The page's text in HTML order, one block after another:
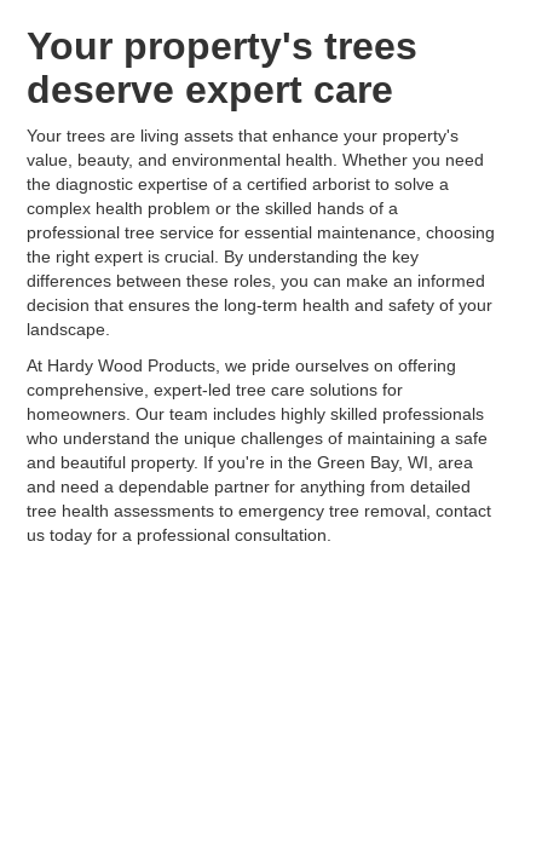
Your property's trees
deserve expert care
Your trees are living assets that enhance your property's
value, beauty, and environmental health. Whether you need
the diagnostic expertise of a certified arborist to solve a
complex health problem or the skilled hands of a
professional tree service for essential maintenance, choosing
the right expert is crucial. By understanding the key
differences between these roles, you can make an informed
decision that ensures the long-term health and safety of your
landscape.
At Hardy Wood Products, we pride ourselves on offering
comprehensive, expert-led tree care solutions for
homeowners. Our team includes highly skilled professionals
who understand the unique challenges of maintaining a safe
and beautiful property. If you're in the Green Bay, WI, area
and need a dependable partner for anything from detailed
tree health assessments to emergency tree removal, contact
us today for a professional consultation.